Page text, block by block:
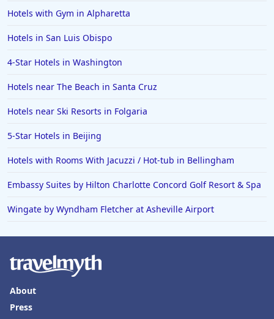
Hotels with Gym in Alpharetta
Hotels in San Luis Obispo
4-Star Hotels in Washington
Hotels near The Beach in Santa Cruz
Hotels near Ski Resorts in Folgaria
5-Star Hotels in Beijing
Hotels with Rooms With Jacuzzi / Hot-tub in Bellingham
Embassy Suites by Hilton Charlotte Concord Golf Resort & Spa
Wingate by Wyndham Fletcher at Asheville Airport
About
Press